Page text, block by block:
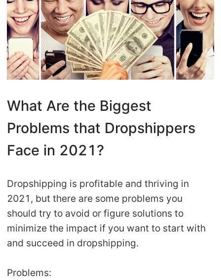
What Are the Biggest
Problems that Dropshippers
Face in 2021?
Dropshipping is profitable and thriving in
2021, but there are some problems you
should try to avoid or figure solutions to
minimize the impact if you want to start with
and succeed in dropshipping.
Problems: